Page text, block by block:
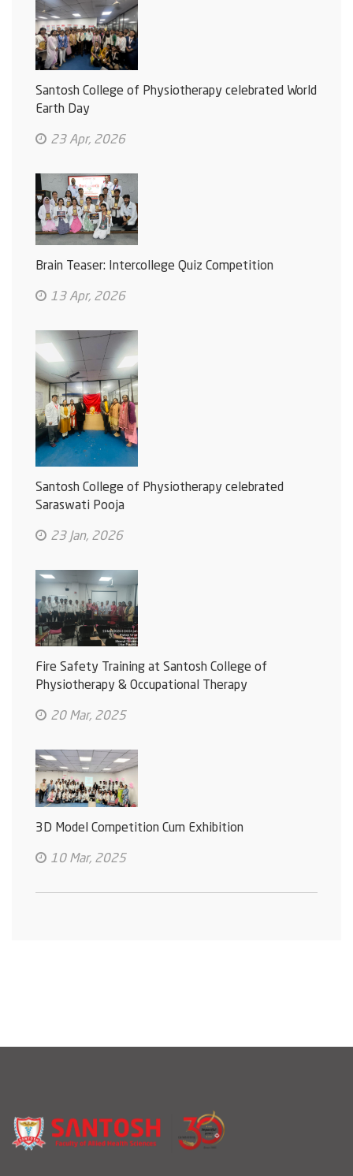
Santosh College of Physiotherapy celebrated World
Earth Day
23 Apr, 2026
Brain Teaser: Intercollege Quiz Competition
13 Apr, 2026
Santosh College of Physiotherapy celebrated
Saraswati Pooja
23 Jan, 2026
Fire Safety Training at Santosh College of
Physiotherapy & Occupational Therapy
20 Mar, 2025
3D Model Competition Cum Exhibition
10 Mar, 2025